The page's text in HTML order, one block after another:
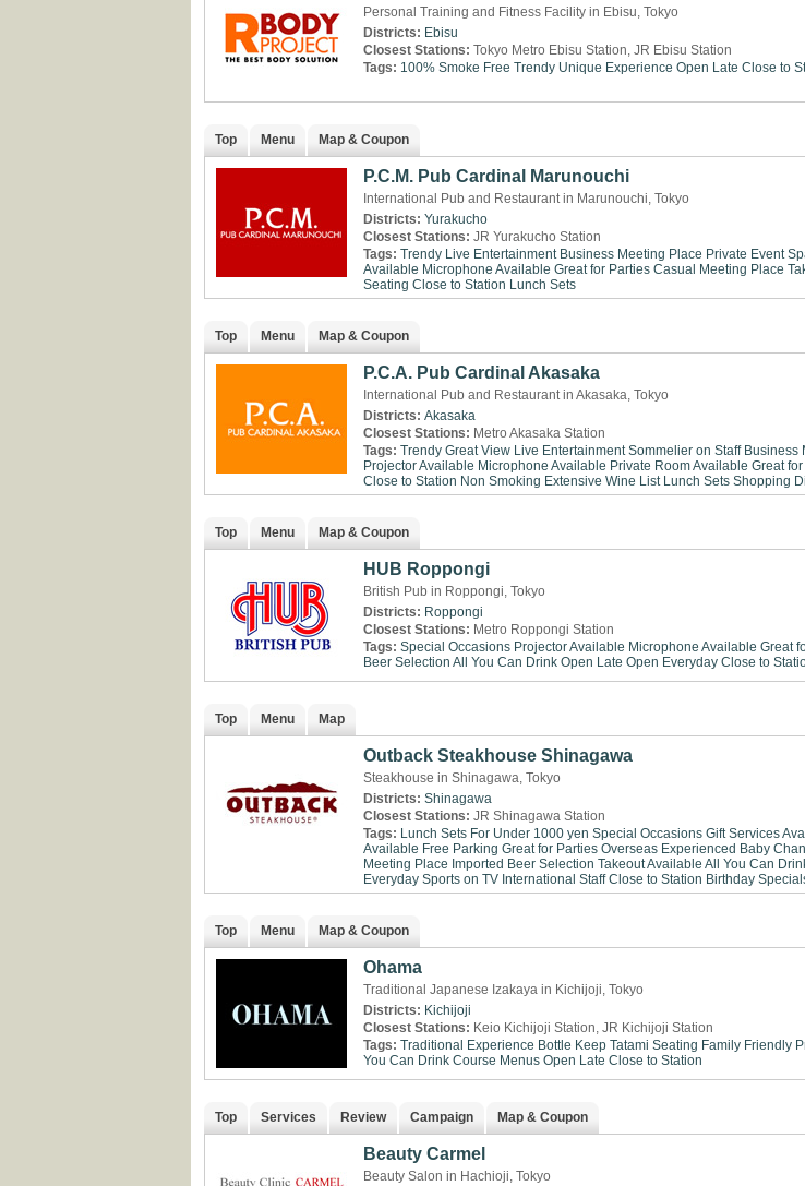
Personal Training and Fitness Facility in Ebisu, Tokyo
Districts: Ebisu
Closest Stations: Tokyo Metro Ebisu Station, JR Ebisu Station
Tags: 100% Smoke Free Trendy Unique Experience Open Late Close to
Top Menu Map & Coupon
P.C.M. Pub Cardinal Marunouchi
International Pub and Restaurant in Marunouchi, Tokyo
Districts: Yurakucho
Closest Stations: JR Yurakucho Station
Tags: Trendy Live Entertainment Business Meeting Place Private Event
Available Microphone Available Great for Parties Casual Meeting Place
Seating Close to Station Lunch Sets
Top Menu Map & Coupon
P.C.A. Pub Cardinal Akasaka
International Pub and Restaurant in Akasaka, Tokyo
Districts: Akasaka
Closest Stations: Metro Akasaka Station
Tags: Trendy Great View Live Entertainment Sommelier on Staff Business
Projector Available Microphone Available Private Room Available Great
Close to Station Non Smoking Extensive Wine List Lunch Sets Shopping
Top Menu Map & Coupon
HUB Roppongi
British Pub in Roppongi, Tokyo
Districts: Roppongi
Closest Stations: Metro Roppongi Station
Tags: Special Occasions Projector Available Microphone Available Great
Beer Selection All You Can Drink Open Late Open Everyday Close to
Top Menu Map
Outback Steakhouse Shinagawa
Steakhouse in Shinagawa, Tokyo
Districts: Shinagawa
Closest Stations: JR Shinagawa Station
Tags: Lunch Sets For Under 1000 yen Special Occasions Gift Services
Available Free Parking Great for Parties Overseas Experienced Baby
Meeting Place Imported Beer Selection Takeout Available All You Can
Everyday Sports on TV International Staff Close to Station Birthday
Top Menu Map & Coupon
Ohama
Traditional Japanese Izakaya in Kichijoji, Tokyo
Districts: Kichijoji
Closest Stations: Keio Kichijoji Station, JR Kichijoji Station
Tags: Traditional Experience Bottle Keep Tatami Seating Family Friendly
You Can Drink Course Menus Open Late Close to Station
Top Services Review Campaign Map & Coupon
Beauty Carmel
Beauty Salon in Hachioji, Tokyo